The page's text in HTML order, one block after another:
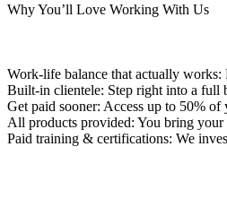
Why You’ll Love Working With Us
Work-life balance that actually works:
Built-in clientele: Step right into a full
Get paid sooner: Access up to 50%
All products provided: You bring
Paid training & certifications: We